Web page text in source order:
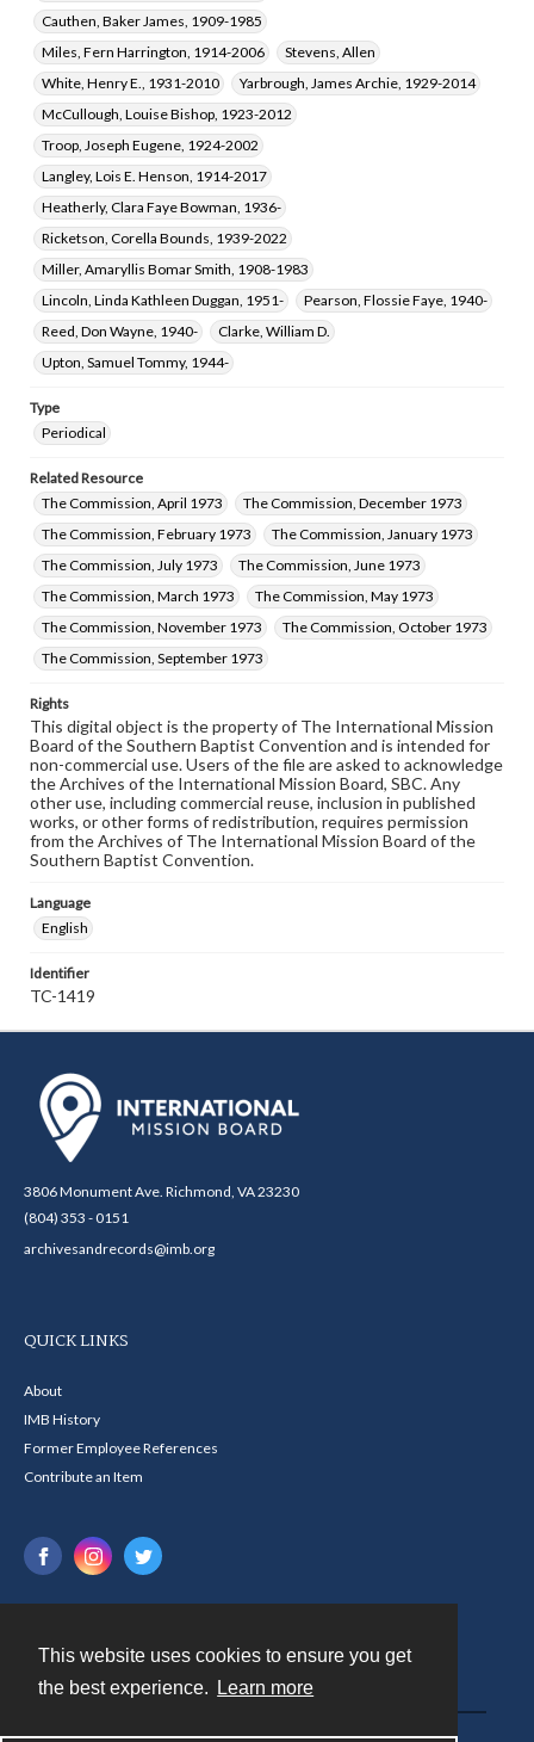
This website uses cookies to ensure you get
the best experience.
Learn more
Cauthen, Baker James, 1909-1985
Miles, Fern Harrington, 1914-2006
Stevens, Allen
White, Henry E., 1931-2010
Yarbrough, James Archie, 1929-2014
McCullough, Louise Bishop, 1923-2012
Troop, Joseph Eugene, 1924-2002
Langley, Lois E. Henson, 1914-2017
Heatherly, Clara Faye Bowman, 1936-
Ricketson, Corella Bounds, 1939-2022
Miller, Amaryllis Bomar Smith, 1908-1983
Lincoln, Linda Kathleen Duggan, 1951-
Pearson, Flossie Faye, 1940-
Reed, Don Wayne, 1940-
Clarke, William D.
Upton, Samuel Tommy, 1944-
Type
Periodical
Related Resource
The Commission, April 1973
The Commission, December 1973
The Commission, February 1973
The Commission, January 1973
The Commission, July 1973
The Commission, June 1973
The Commission, March 1973
The Commission, May 1973
The Commission, November 1973
The Commission, October 1973
The Commission, September 1973
Rights
This digital object is the property of The International Mission
Board of the Southern Baptist Convention and is intended for
non-commercial use. Users of the file are asked to acknowledge
the Archives of the International Mission Board, SBC. Any
other use, including commercial reuse, inclusion in published
works, or other forms of redistribution, requires permission
from the Archives of The International Mission Board of the
Southern Baptist Convention.
Language
English
Identifier
TC-1419
3806 Monument Ave. Richmond, VA 23230
(804) 353 - 0151
archivesandrecords@imb.org
QUICK LINKS
About
IMB History
Former Employee References
Contribute an Item